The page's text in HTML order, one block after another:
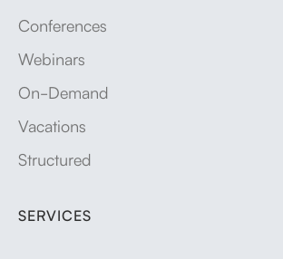
Conferences
Webinars
On-Demand
Vacations
Structured
SERVICES